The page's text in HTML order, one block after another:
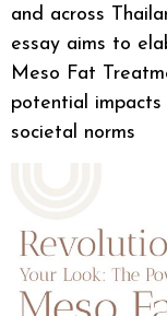
and across
essay aims to
Meso Fat
potential impacts
societal norms